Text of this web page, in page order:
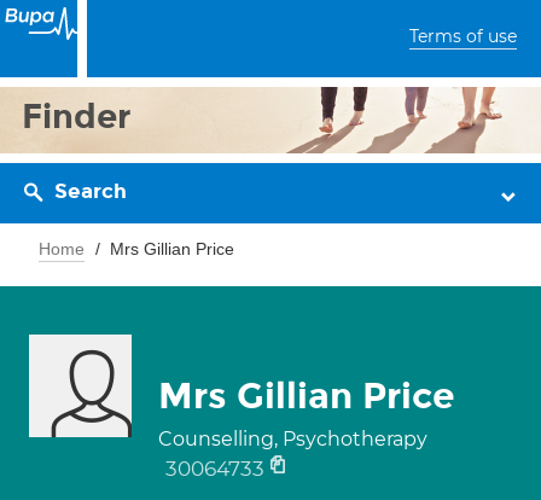
Terms of use
Finder
Search
Home Mrs Gillian Price
Mrs Gillian Price
Counselling, Psychotherapy
30064733